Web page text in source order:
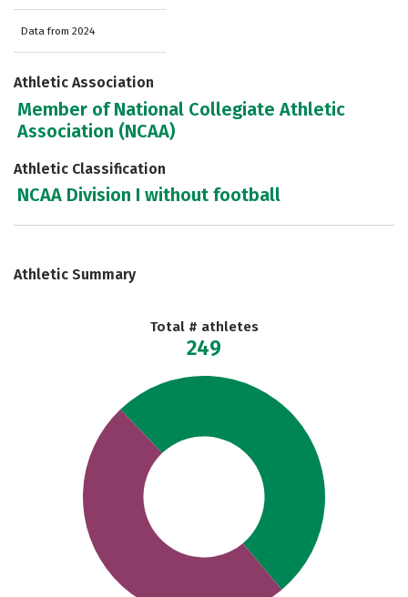
Data from 2024
Athletic Association
Member of National Collegiate Athletic
Association (NCAA)
Athletic Classification
NCAA Division I without football
Athletic Summary
Total # athletes
249